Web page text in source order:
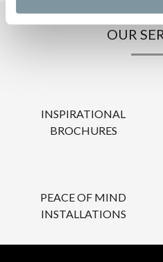
OUR
INSPIRATIONAL
BROCHURES
PEACE OF MIND
INSTALLATIONS